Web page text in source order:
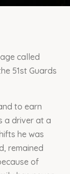
called
51st Guards
to earn
a driver at a
he was
remained
of